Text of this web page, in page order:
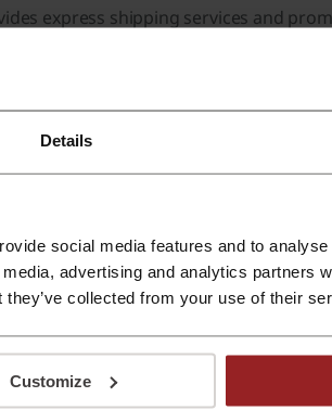
Details
social media features and to
advertising and analytics partners
collected from your use of their
Customize
express shipping services and
Customer support is a priority